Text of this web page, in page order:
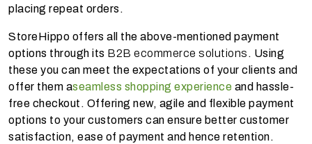
placing repeat orders.
StoreHippo offers all the above-mentioned payment
options through its B2B ecommerce solutions . Using
these you can meet the expectations of your clients and
offer them aseamless shopping experience and hassle-
free checkout. Offering new, agile and flexible payment
options to your customers can ensure better customer
satisfaction, ease of payment and hence retention.